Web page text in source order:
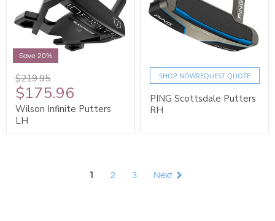
Save 20%
$219.95
$175.96
Wilson Infinite Putters
LH
SHOP NOWREQUEST QUOTE
PING Scottsdale Putters
RH
1 2 3 Next